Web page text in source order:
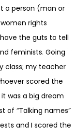
a person (man or
rights
the guts to tell
feminists. Going
class; my teacher
scored the
was a big dream
of “Talking names”
and I scored the